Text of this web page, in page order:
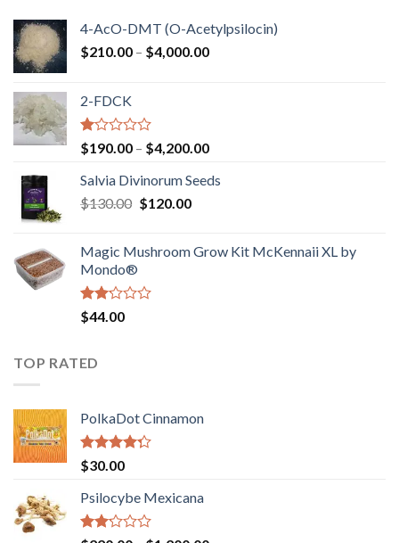
4-AcO-DMT (O-Acetylpsilocin)
$210.00 – $4,000.00Price
2-FDCK
Rated
1.00
out
of
5
$190.00 – $4,200.00Price
$190.00
Salvia Divinorum Seeds
$130.00 Original
$130.00.
$120.00Current
$120.00.
Magic Mushroom Grow Kit McKennaii XL by
Mondo®
Rated
2.00
of 5
$44.00
TOP RATED
PolkaDot Cinnamon
Rated
4.00
of 5
$30.00
Psilocybe Mexicana